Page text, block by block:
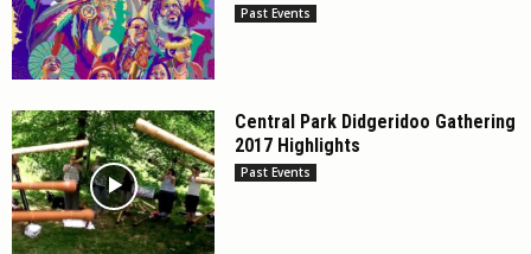
Past Events
Central Park Didgeridoo Gathering
2017 Highlights
Past Events